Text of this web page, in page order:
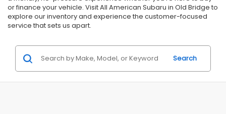
or finance your vehicle. Visit All American Subaru in Old Bridge to
explore our inventory and experience the customer-focused
service that sets us apart.
Search